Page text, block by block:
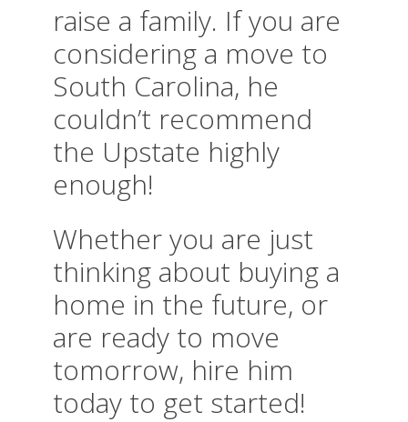
raise a family. If you are
considering a move to
South Carolina, he
couldn’t recommend
the Upstate highly
enough!
Whether you are just
thinking about buying a
home in the future, or
are ready to move
tomorrow, hire him
today to get started!